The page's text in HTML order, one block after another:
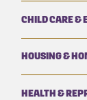
CHILD CARE &
HOUSING &
HEALTH &